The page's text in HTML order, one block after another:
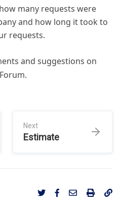
many requests were
and how long it took to
requests.
and suggestions on
Next
Estimate